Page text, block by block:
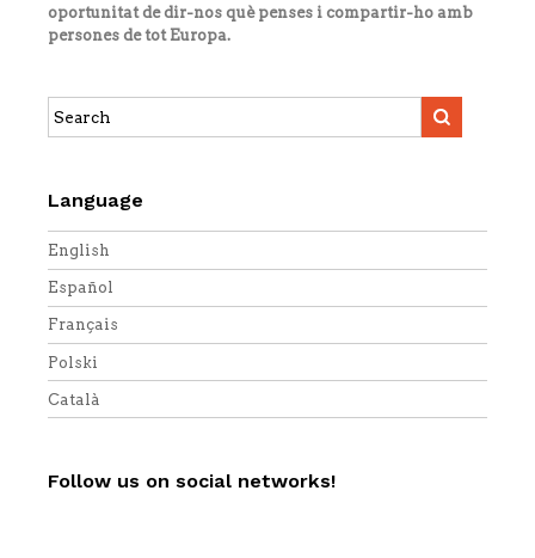
oportunitat de dir-nos què penses i compartir-ho amb
persones de tot Europa.
Search
this
Language
English
Español
Français
Polski
Català
Follow us on social networks!